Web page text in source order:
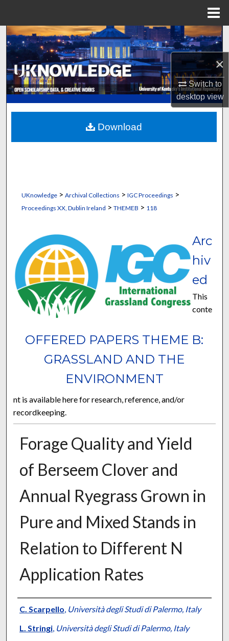
×
Switch to
desktopview
Search
Browse Collections
My Account
About
Digital Commons Network™
UKnowledge> Archival Collections > IGC Proceedings >
Proceedings XX, Dublin Ireland > THEMEB > 118
OFFERED PAPERS THEME B:
GRASSLAND AND THE
ENVIRONMENT
Arc
hiv
ed
This
conte
nt is available here for research, reference, and/or
recordkeeping.
Forage Quality and Yield
of Berseem Clover and
Annual Ryegrass Grown in
Pure and Mixed Stands in
Relation to Different N
Application Rates
Presenter Information
C. Scarpello, Università degli Studi di Palermo, Italy
L. Stringi, Università degli Studi di Palermo, Italy
Download